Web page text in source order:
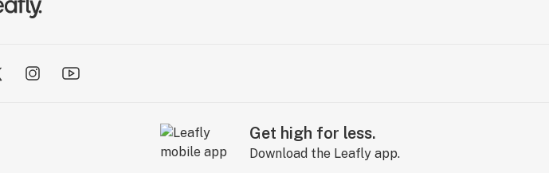
Get high for less.
Download the Leafly app.